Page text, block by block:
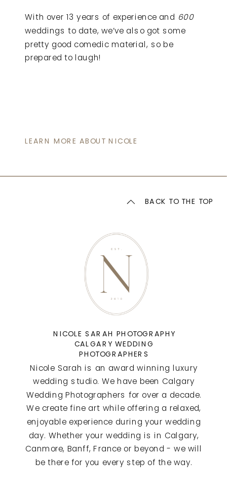
With over 13 years of experience and 600
weddings to date, we’ve also got some
pretty good comedic material, so be
prepared to laugh!
LEARN MORE ABOUT NICOLE
Nicole Sarah is an award winning luxury
wedding studio. We have been Calgary
Wedding Photographers for over a decade.
We create fine art while offering a relaxed,
enjoyable experience during your wedding
day. Whether your wedding is in Calgary,
Canmore, Banff, France or beyond - we will
be there for you every step of the way.
BACK TO THE TOP
NICOLE SARAH PHOTOGRAPHY
CALGARY WEDDING
PHOTOGRAPHERS